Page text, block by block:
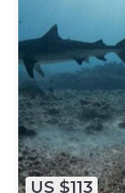
US $113